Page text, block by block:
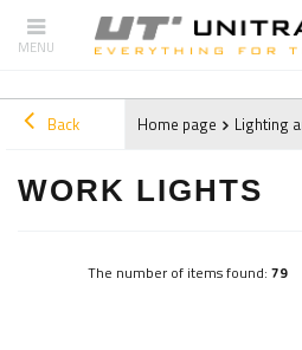
Back Home page Lighting
WORK LIGHTS
The number of items found: 79